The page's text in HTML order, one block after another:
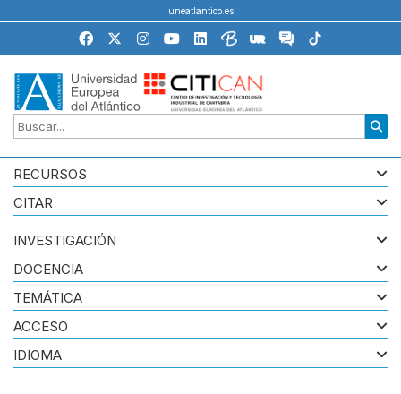
uneatlantico.es
RECURSOS
CITAR
INVESTIGACIÓN
DOCENCIA
TEMÁTICA
ACCESO
IDIOMA